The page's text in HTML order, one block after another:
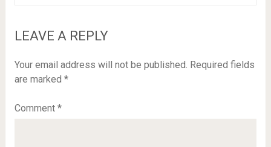
LEAVE A REPLY
Your email address will not be published. Required fields
are marked *
Comment *